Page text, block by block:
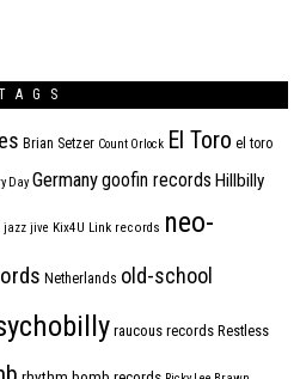
Brian Setzer Count Orlock El Toro el toro
Day Germanygoofin records Hillbilly
jazz jive Kix4U Link records neo-
Netherlands old-school
raucous records Restless